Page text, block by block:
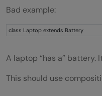
Bad example:
class Laptop extends Battery
A laptop “has a” battery.
This should use